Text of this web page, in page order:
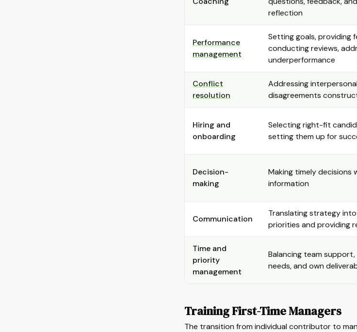
reflection
Performance
management
Setting goals, providing
conducting reviews,
underperformance
Conflict
resolution
Addressing
disagreements
Hiring and
onboarding
Selecting right-fit
setting them up for
Decision-
making
Making timely decisions
information
Communication
Translating strategy
priorities and providing
Time and
priority
management
Balancing team
needs, and own
Training First-Time Managers
The transition from individual contributor to